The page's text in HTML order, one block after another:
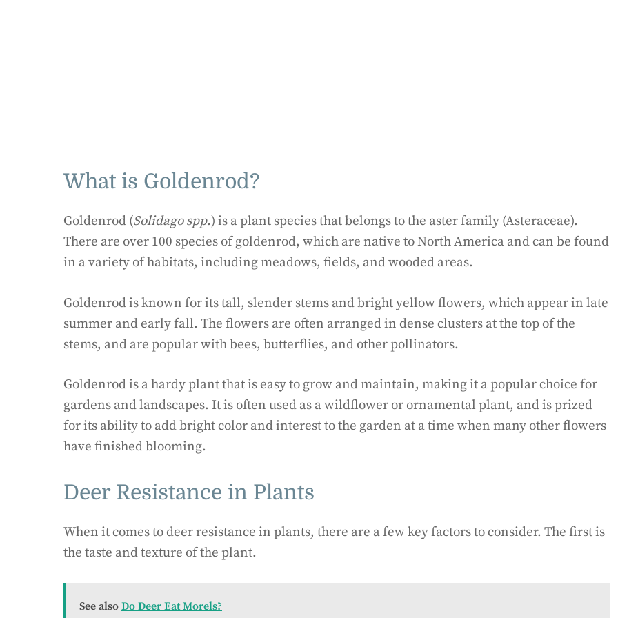
What is Goldenrod?
Goldenrod (Solidago spp.) is a plant species that belongs to the aster family (Asteraceae).
There are over 100 species of goldenrod, which are native to North America and can be found
in a variety of habitats, including meadows, fields, and wooded areas.
Goldenrod is known for its tall, slender stems and bright yellow flowers, which appear in late
summer and early fall. The flowers are often arranged in dense clusters at the top of the
stems, and are popular with bees, butterflies, and other pollinators.
Goldenrod is a hardy plant that is easy to grow and maintain, making it a popular choice for
gardens and landscapes. It is often used as a wildflower or ornamental plant, and is prized
for its ability to add bright color and interest to the garden at a time when many other flowers
have finished blooming.
Deer Resistance in Plants
When it comes to deer resistance in plants, there are a few key factors to consider. The first is
the taste and texture of the plant.
See also Do Deer Eat Morels?